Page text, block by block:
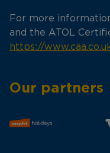
For more
and the ATOL
https://
Our partners